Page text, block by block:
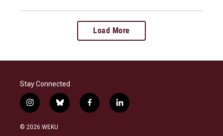
Load More
Stay Connected
i
n
s
b
l
f
a
l
i
© 2026 WEKU